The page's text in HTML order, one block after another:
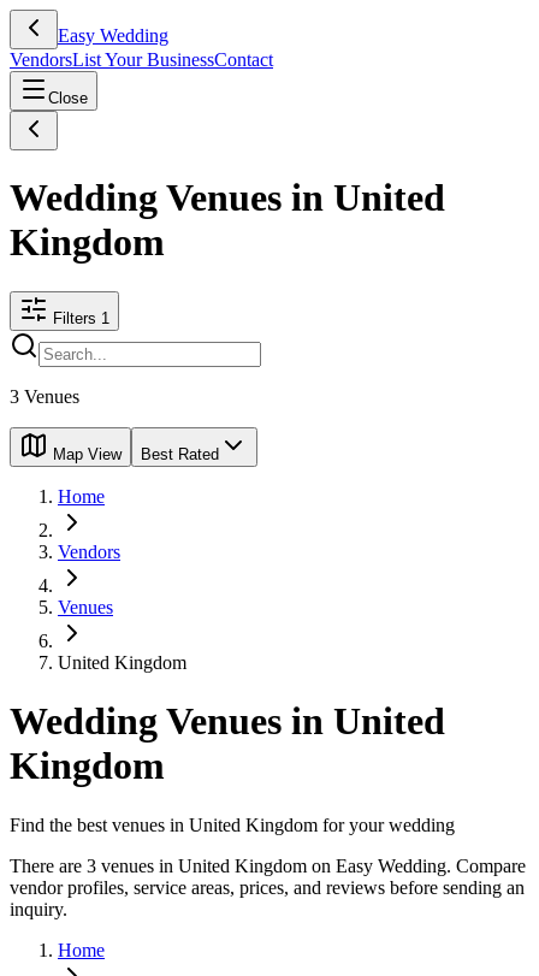
Easy Wedding
VendorsList Your BusinessContact
Close
Wedding Venues in United
Kingdom
Filters 1
3 Venues
Map View Best Rated
Home
Vendors
Venues
United Kingdom
Wedding Venues in United
Kingdom
Find the best venues in United Kingdom for your wedding
There are 3 venues in United Kingdom on Easy Wedding. Compare
vendor profiles, service areas, prices, and reviews before sending an
inquiry.
Home